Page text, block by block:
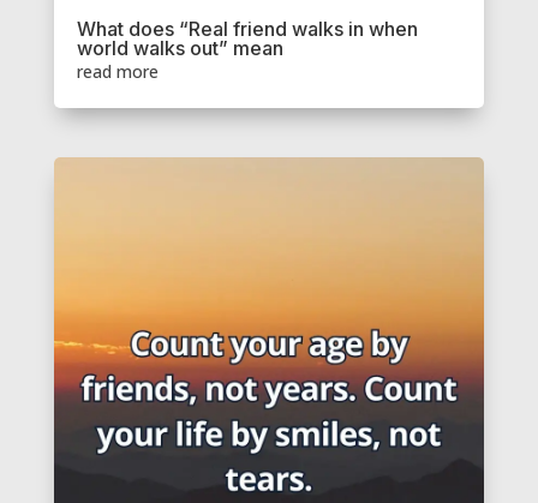
What does “Real friend walks in when
world walks out” mean
read more